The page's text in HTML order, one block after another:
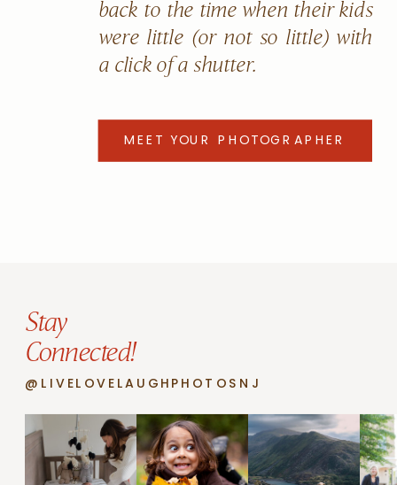
back to the time when their kids
were little (or not so little) with
a click of a shutter.
MEET YOUR PHOTOGRAPHER
Stay
Connected!
@LIVELOVELAUGHPHOTOSNJ